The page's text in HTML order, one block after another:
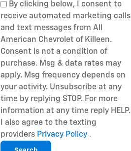
By clicking below, I consent to
receive automated marketing calls
and text messages from All
American Chevrolet of Killeen.
Consent is not a condition of
purchase. Msg & data rates may
apply. Msg frequency depends on
your activity. Unsubscribe at any
time by replying STOP. For more
information at any time reply HELP.
I also agree to the texting
providers Privacy Policy .